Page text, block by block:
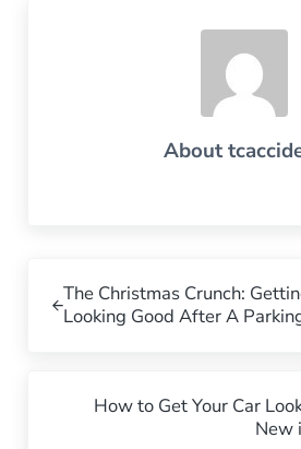
About
The Christmas Crunch:
Looking Good After A
How to Get Your Car
New